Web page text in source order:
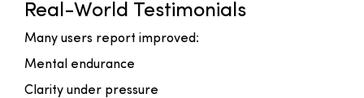
Real-World Testimonials
Many users report improved:
Mental endurance
Clarity under pressure